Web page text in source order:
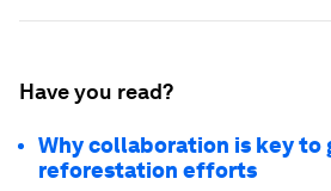
Have you read?
Why collaboration is key to
reforestation efforts